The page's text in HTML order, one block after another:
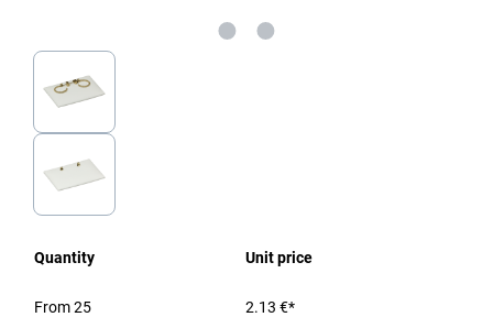
Quantity Unit price
From25 2.13 €*